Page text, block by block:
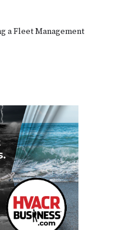
a Fleet Management